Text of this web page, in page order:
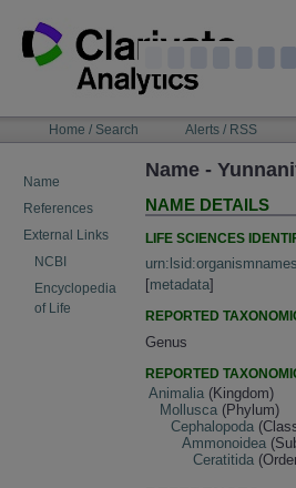
content
NAVIGATIONHome / Search Alerts / RSS
Name
References
External Links
NCBI
Encyclopedia
of Life
Name -
NAME DETAILS
LIFE SCIENCES
[metadata]
REPORTED
Genus
REPORTED
Animalia (Kingdom)
Mollusca (Phylum)
Cephalopoda
Ammonoidea
Ceratitida